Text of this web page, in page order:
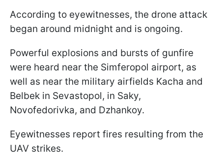
According to eyewitnesses, the drone attack
began around midnight and is ongoing.
Powerful explosions and bursts of gunfire
were heard near the Simferopol airport, as
well as near the military airfields Kacha and
Belbek in Sevastopol, in Saky,
Novofedorivka, and Dzhankoy.
Eyewitnesses report fires resulting from the
UAV strikes.